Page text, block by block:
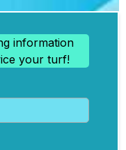
information
your turf!